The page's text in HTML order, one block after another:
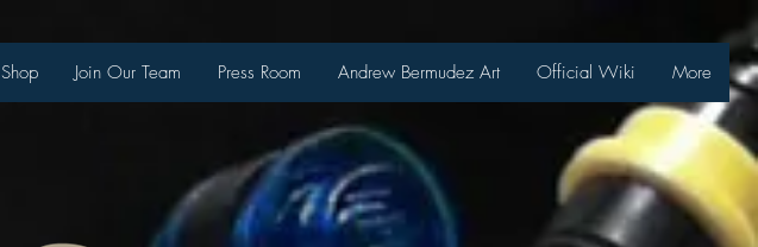
Shop Join Our Team Press Room Andrew Bermudez Art Official Wiki More